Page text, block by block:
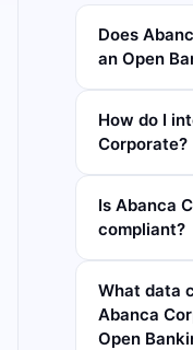
Does
an Open
How do I
Corporate?
Is Abanca
compliant?
What data
Abanca
Open